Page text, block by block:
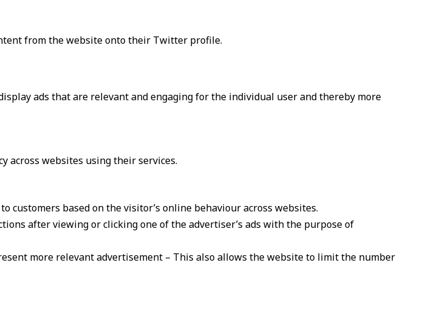
from the website onto their Twitter profile.
ads that are relevant and engaging for the individual user and thereby more
across websites using their services.
customers based on the visitor’s online behaviour across websites.
after viewing or clicking one of the advertiser’s ads with the purpose of
more relevant advertisement – This also allows the website to limit the number